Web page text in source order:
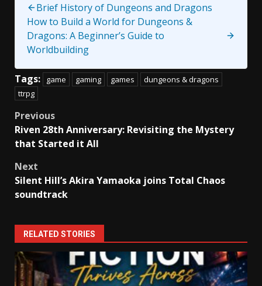
Brief History of Dungeons and Dragons
How to Build a World for Dungeons &
Dragons: A Beginner’s Guide to
Worldbuilding
Tags: game gaming games
dungeons & dragons
ttrpg
Post
navigation
Previous
Riven 28th Anniversary: Revisiting the Mystery
that Started it All
Next
Silent Hill’s Akira Yamaoka joins Total Chaos
soundtrack
RELATED STORIES